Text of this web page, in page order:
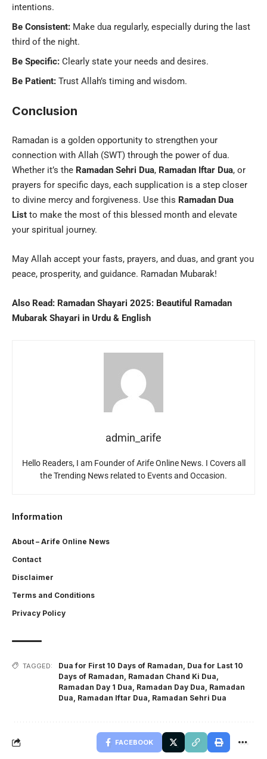
intentions.
Be Consistent: Make dua regularly, especially during the last
third of the night.
Be Specific: Clearly state your needs and desires.
Be Patient: Trust Allah’s timing and wisdom.
Conclusion
Ramadan is a golden opportunity to strengthen your
connection with Allah (SWT) through the power of dua.
Whether it’s the Ramadan Sehri Dua, Ramadan Iftar Dua, or
prayers for specific days, each supplication is a step closer
to divine mercy and forgiveness. Use this Ramadan Dua
List to make the most of this blessed month and elevate
your spiritual journey.
May Allah accept your fasts, prayers, and duas, and grant you
peace, prosperity, and guidance. Ramadan Mubarak!
Also Read: Ramadan Shayari 2025: Beautiful Ramadan
Mubarak Shayari in Urdu & English
admin_arife
Hello Readers, I am Founder of Arife Online News. I Covers all
the Trending News related to Events and Occasion.
Information
About – Arife Online News
Contact
Disclaimer
Terms and Conditions
Privacy Policy
TAGGED: Dua for First 10 Days of Ramadan Dua for Last 10
Days of Ramadan Ramadan Chand Ki Dua
Ramadan Day 1 Dua Ramadan Day Dua Ramadan
Dua Ramadan Iftar Dua Ramadan Sehri Dua
FACEBOOK